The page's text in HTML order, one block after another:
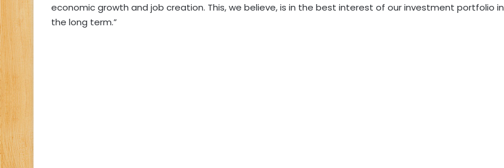
economic growth and job creation. This, we believe, is in the best interest of our investment portfolio in
the long term.”